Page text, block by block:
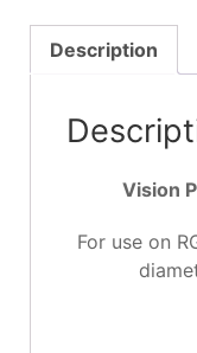
Description
Vision
For use on